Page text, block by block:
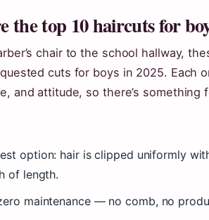
the top 10 haircuts for
chair to the school hallway,
cuts for boys in 2025. Each
and attitude, so there’s
option: hair is clipped uniformly
of length.
maintenance — no comb, no